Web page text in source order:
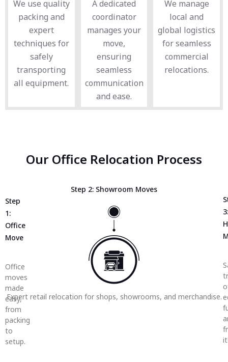
We use quality
packing and
expert
techniques for
safely
transporting
all equipment.
A dedicated
coordinator
manages your
move,
ensuring
seamless
communication
and ease.
We manage
local and
global logistics
for seamless
commercial
relocations.
Our Office Relocation Process
Office
moves
made
easy,
from
packing
to
setup.
Step
1:
Office
Move
Step 2: Showroom Moves
Expert retail relocation for shops, showrooms, and merchandise.
3: